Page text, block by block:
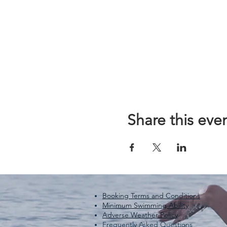
Share this
Booking Terms and Conditions
Minimum Swimming Ability
Adverse Weather Policy
Frequently Asked Questions